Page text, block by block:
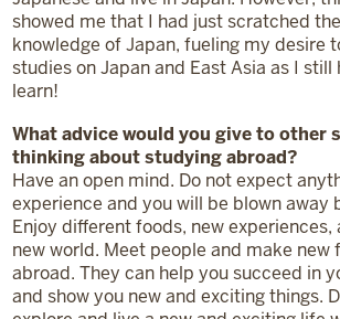
showed me that I had just scratched
knowledge of Japan, fueling my desire
studies on Japan and East Asia as I still
learn!
What advice would you give to other
thinking about studying abroad?
Have an open mind. Do not expect
experience and you will be blown away
Enjoy different foods, new experiences,
new world. Meet people and make new
abroad. They can help you succeed in
and show you new and exciting things.